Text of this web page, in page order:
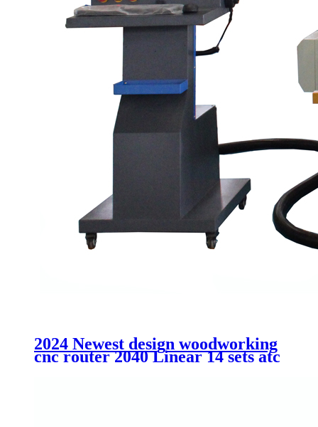
2024 Newest design woodworking
cnc router 2040 Linear 14 sets atc